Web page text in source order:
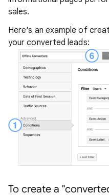
sales.
Here's an example of
your converted leads:
To create a